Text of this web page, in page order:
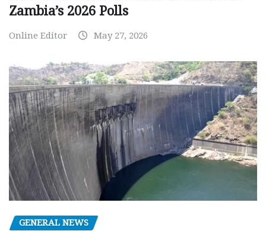
Zambia’s 2026 Polls
Online Editor May 27, 2026
GENERAL NEWS